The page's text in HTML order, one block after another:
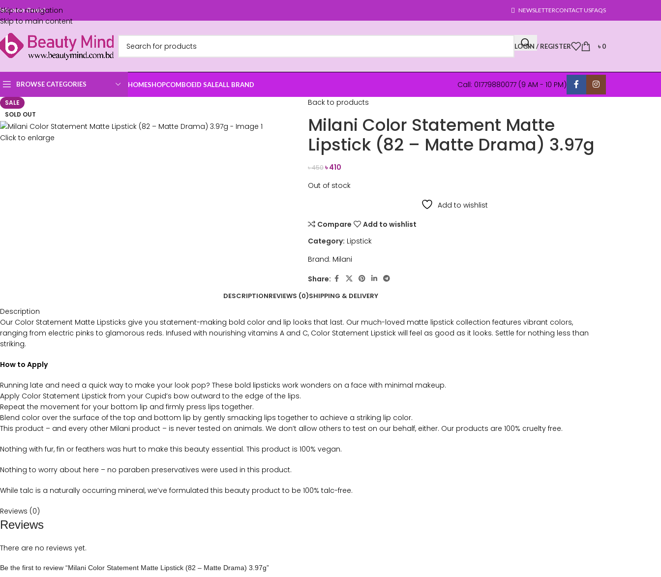
Skip to navigation
Skip to main content
Guest NEWSLETTERCONTACT USFAQS
LOGIN / REGISTER ৳0
BROWSE CATEGORIES HOMESHOPCOMBOEID SALEALL BRAND Call: 01779880077 (9 AM - 10 PM)
SALE
SOLD OUT
Click to enlarge
Back to products
Milani Color Statement Matte
Lipstick (82 – Matte Drama) 3.97g
৳450৳410
Out of stock
Add to wishlist
Compare
Add to wishlist
Category: Lipstick
Brand: Milani
Share:
DESCRIPTIONREVIEWS (0)SHIPPING & DELIVERY
Description
Our Color Statement Matte Lipsticks give you statement-making bold color and lip looks that last. Our much-loved matte lipstick collection features vibrant colors,
ranging from electric pinks to glamorous reds. Infused with nourishing vitamins A and C, Color Statement Lipstick will feel as good as it looks. Settle for nothing less than
striking.
How to Apply
Running late and need a quick way to make your look pop? These bold lipsticks work wonders on a face with minimal makeup.
Apply Color Statement Lipstick from your Cupid’s bow outward to the edge of the lips.
Repeat the movement for your bottom lip and firmly press lips together.
Blend color over the surface of the top and bottom lip by gently smacking lips together to achieve a striking lip color.
This product – and every other Milani product – is never tested on animals. We don’t allow others to test on our behalf, either. Our products are 100% cruelty free.
Nothing with fur, fin or feathers was hurt to make this beauty essential. This product is 100% vegan.
Nothing to worry about here – no paraben preservatives were used in this product.
While talc is a naturally occurring mineral, we’ve formulated this beauty product to be 100% talc-free.
Reviews (0)
Reviews
There are no reviews yet.
Be the first to review “Milani Color Statement Matte Lipstick (82 – Matte Drama) 3.97g”